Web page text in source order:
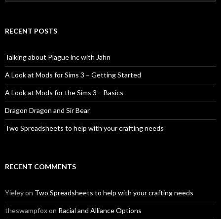
for:
RECENT POSTS
Talking about Plague inc with Jahn
A Look at Mods for Sims 3 – Getting Started
A Look at Mods for the Sims 3 – Basics
Dragon Dragon and Sir Bear
Two Spreadsheets to help with your crafting needs
RECENT COMMENTS
Yieleyon Two Spreadsheets to help with your crafting needs
theswampfoxon Racial and Alliance Options